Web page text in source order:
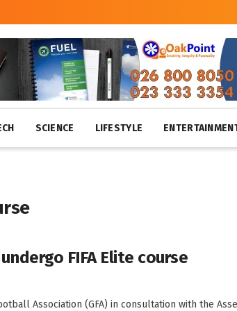
SCIENCE LIFESTYLE
FIFA Elite course
Association (GFA) in consultation with the